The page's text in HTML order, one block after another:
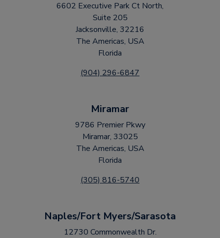
6602 Executive Park Ct North,
Suite 205
Jacksonville, 32216
The Americas, USA
Florida
(904) 296-6847
Miramar
9786 Premier Pkwy
Miramar, 33025
The Americas, USA
Florida
(305) 816-5740
Naples/Fort Myers/Sarasota
12730 Commonwealth Dr.